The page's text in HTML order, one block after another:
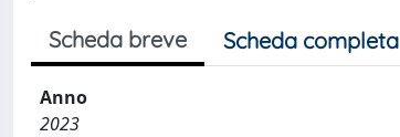
Scheda breve Scheda completa
Anno
2023